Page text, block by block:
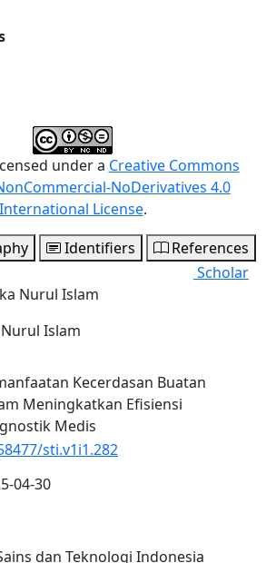
under a Creative Commons
NoDerivatives 4.0
International License.
Identifiers
References
Nurul Islam
Scholar
Nurul Islam
Kecerdasan Buatan
Meningkatkan Efisiensi
Medis
sti.v1i1.282
04-30
dan Teknologi Indonesia